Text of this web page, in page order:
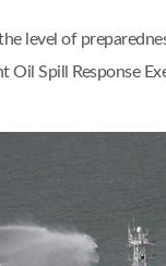
level of
Oil Spill Response